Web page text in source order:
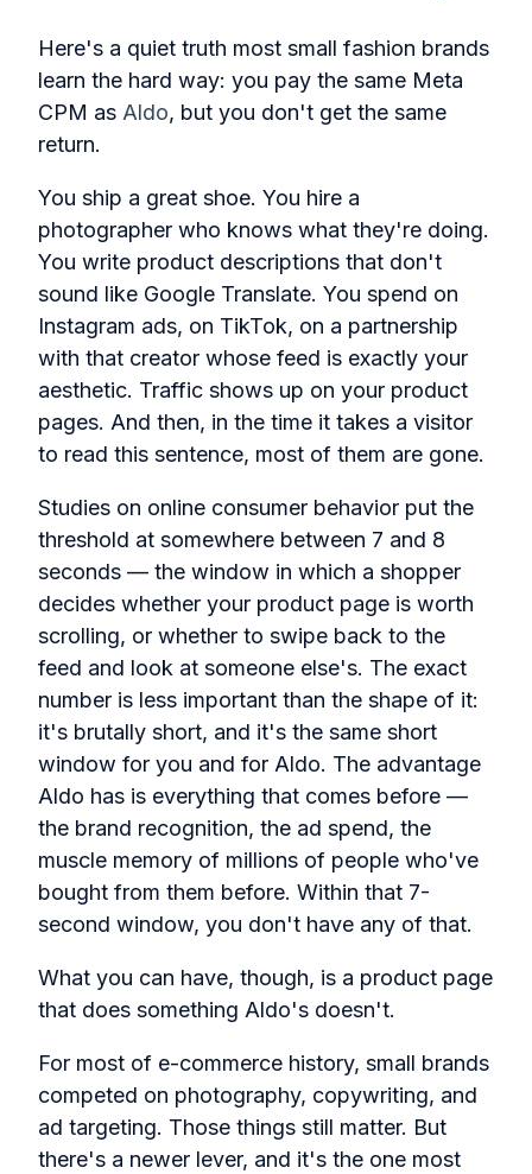
Here's a quiet truth most small fashion brands
learn the hard way: you pay the same Meta
CPM as Aldo, but you don't get the same
return.
You ship a great shoe. You hire a
photographer who knows what they're doing.
You write product descriptions that don't
sound like Google Translate. You spend on
Instagram ads, on TikTok, on a partnership
with that creator whose feed is exactly your
aesthetic. Traffic shows up on your product
pages. And then, in the time it takes a visitor
to read this sentence, most of them are gone.
Studies on online consumer behavior put the
threshold at somewhere between 7 and 8
seconds — the window in which a shopper
decides whether your product page is worth
scrolling, or whether to swipe back to the
feed and look at someone else's. The exact
number is less important than the shape of it:
it's brutally short, and it's the same short
window for you and for Aldo. The advantage
Aldo has is everything that comes before —
the brand recognition, the ad spend, the
muscle memory of millions of people who've
bought from them before. Within that 7-
second window, you don't have any of that.
What you can have, though, is a product page
that does something Aldo's doesn't.
For most of e-commerce history, small brands
competed on photography, copywriting, and
ad targeting. Those things still matter. But
there's a newer lever, and it's the one most